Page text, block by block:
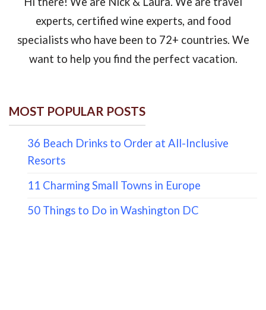
experts, certified wine experts, and food
specialists who have been to 72+ countries. We
want to help you find the perfect vacation.
MOST POPULAR POSTS
36 Beach Drinks to Order at All-Inclusive
Resorts
11 Charming Small Towns in Europe
50 Things to Do in Washington DC